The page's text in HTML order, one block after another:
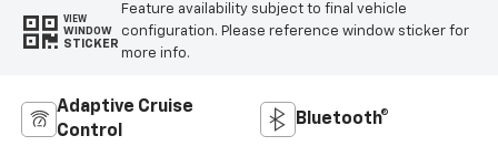
VIEW
WINDOW
STICKER
Feature availability subject to final vehicle
configuration. Please reference window sticker for
more info.
Adaptive Cruise
Control
Bluetooth®